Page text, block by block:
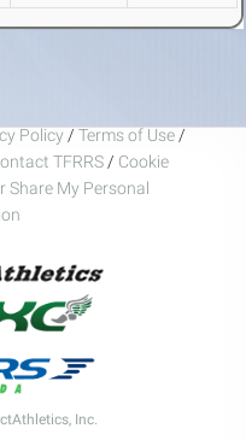
Policy / Terms of Use /
TFRRS / Cookie
Share My Personal
Inc.